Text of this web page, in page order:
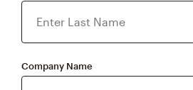
Company Name